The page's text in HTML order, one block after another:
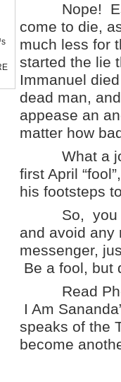
Nope! Esu
come to die,
much less for
started the lie
Immanuel
dead man,
appease an
matter how
What a
first April
his footsteps
So, you are
and avoid any
messenger,
Be a fool, but
Read
I Am
speaks of the
become